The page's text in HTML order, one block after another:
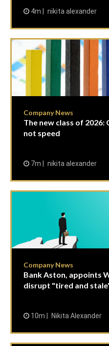
4m nikita alexander
Company News
The new class of 2026:
not speed
7m nikita alexander
Company News
Bank Aston, appoints
disrupt "tired and
10m Nikita Alexander